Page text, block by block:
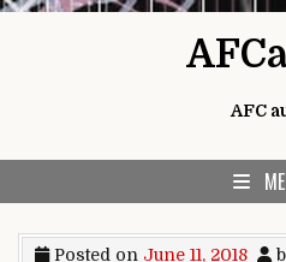
AFC
Posted on June 11, 2018